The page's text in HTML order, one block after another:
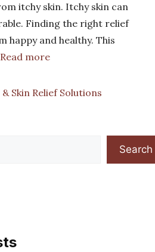
itchy skin. Itchy skin can
Finding the right relief
happy and healthy. This
Read more
Skin Relief Solutions
Search